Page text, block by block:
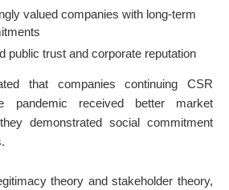
valued companies with long-term
public trust and corporate reputation
that companies continuing CSR
pandemic received better market
demonstrated social commitment
theory and stakeholder theory,